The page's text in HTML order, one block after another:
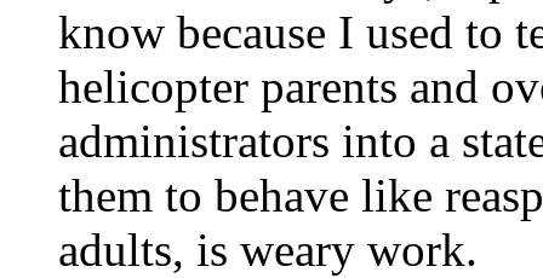
know because I used to
helicopter parents and
administrators into a
them to behave like
adults, is weary work.